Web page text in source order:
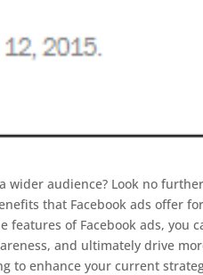
wider audience? Look no further
that Facebook ads offer for
of Facebook ads, you
and ultimately drive
to enhance your current